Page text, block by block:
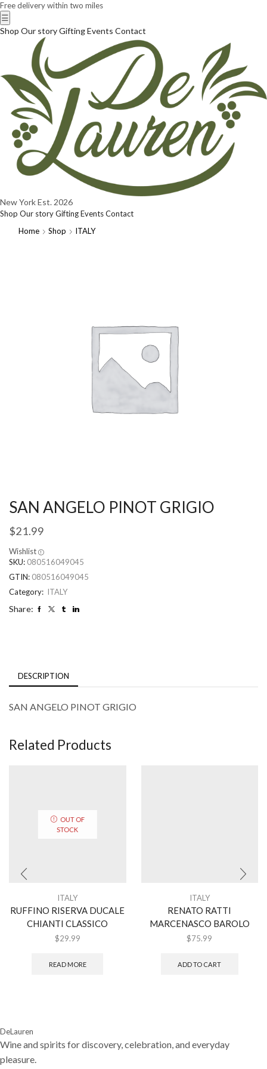
Free delivery within two miles
☰
Shop Our storyGiftingEvents Contact
New YorkEst. 2026
Shop Our storyGiftingEventsContact
Home
Shop ITALY
SAN ANGELO PINOT GRIGIO
$21.99
Wishlist
SKU: 080516049045
GTIN: 080516049045
Category: ITALY
Share:
DESCRIPTION
SAN ANGELO PINOT GRIGIO
Related Products
OUT OF
STOCK
ITALY
RUFFINO RISERVA DUCALE
CHIANTI CLASSICO
$29.99
READ MORE
ITALY
RENATO RATTI
MARCENASCO BAROLO
$75.99
ADD TO CART
DeLauren
Wine and spirits for discovery, celebration, and everyday
pleasure.